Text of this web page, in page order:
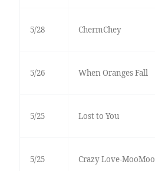
5/28 ChermChey
5/26 When Oranges Fall
5/25 Lost to You
5/25 Crazy Love-MooMoo